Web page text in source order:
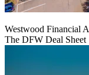
Westwood Financial
The DFW Deal Sheet